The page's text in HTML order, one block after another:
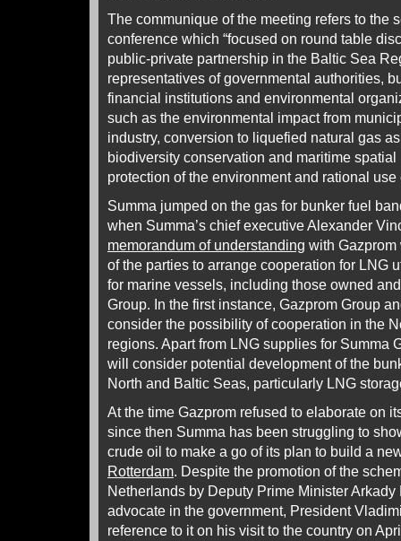
The communique of the meeting refers to the
conference which “focused on round table
public-private partnership in the Baltic Sea
representatives of governmental authorities,
financial institutions and environmental
such as the environmental impact from
industry, conversion to liquefied natural gas
biodiversity conservation and maritime
protection of the environment and rational use
Summa jumped on the gas for bunker fuel
when Summa’s chief executive Alexander
memorandum of understanding with Gazprom
of the parties to arrange cooperation for LNG
for marine vessels, including those owned
Group. In the first instance, Gazprom Group
consider the possibility of cooperation in the
regions. Apart from LNG supplies for Summa
will consider potential development of the
North and Baltic Seas, particularly LNG
At the time Gazprom refused to elaborate on
since then Summa has been struggling to
crude oil to make a go of its plan to build a
Rotterdam. Despite the promotion of the
Netherlands by Deputy Prime Minister Arkady
advocate in the government, President
reference to it on his visit to the country on